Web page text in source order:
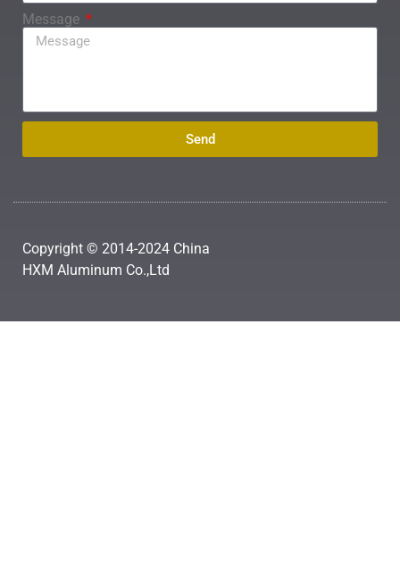
Message
Send
Copyright © 2014-2024 China
HXM Aluminum Co.,Ltd